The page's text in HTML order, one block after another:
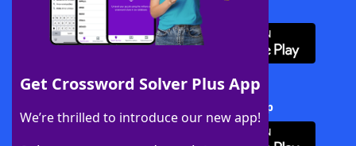
Get Crossword Solver Plus App
We’re thrilled to introduce our new app!
Download WordFinder App
Download Crossword Solver + App